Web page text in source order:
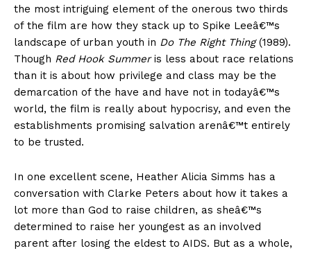
the most intriguing element of the onerous two thirds
of the film are how they stack up to Spike Leeâ€™s
landscape of urban youth in Do The Right Thing(1989).
Though Red Hook Summeris less about race relations
than it is about how privilege and class may be the
demarcation of the have and have not in todayâ€™s
world, the film is really about hypocrisy, and even the
establishments promising salvation arenâ€™t entirely
to be trusted.
In one excellent scene, Heather Alicia Simms has a
conversation with Clarke Peters about how it takes a
lot more than God to raise children, as sheâ€™s
determined to raise her youngest as an involved
parent after losing the eldest to AIDS. But as a whole,